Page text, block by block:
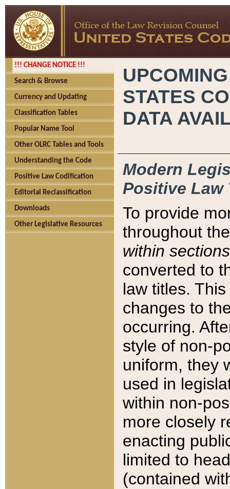
!!! CHANGE NOTICE !!!
Search & Browse
Currency and Updating
Classification Tables
Popular Name Tool
Other OLRC Tables and Tools
Understanding the Code
Positive Law Codification
Editorial Reclassification
Downloads
Other Legislative Resources
STATES
DATA
Modern
Positive Law
To provide
throughout
within sections
converted to
law titles.
changes to
occurring.
style of non-
uniform, they
used in
within non-
more closely
enacting
limited to
(contained